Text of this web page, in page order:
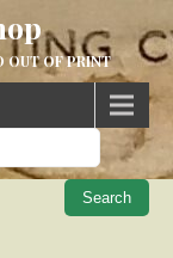
OUT OF PRINT
When